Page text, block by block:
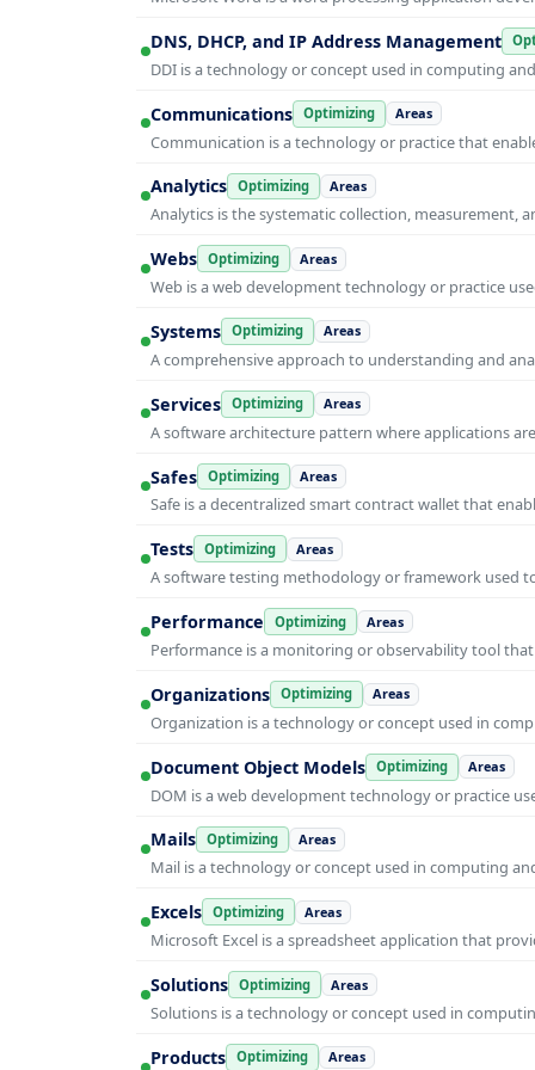
DNS, DHCP, and IP Address Management
DDI is a technology or concept used in computing
Communications Optimizing Areas
Communication is a technology or practice that
Analytics Optimizing Areas
Analytics is the systematic collection, measurement,
Webs Optimizing Areas
Web is a web development technology or practice
Systems Optimizing Areas
A comprehensive approach to understanding and
Services Optimizing Areas
A software architecture pattern where applications
Safes Optimizing Areas
Safe is a decentralized smart contract wallet that
Tests Optimizing Areas
A software testing methodology or framework used
Performance Optimizing Areas
Performance is a monitoring or observability tool
Organizations Optimizing Areas
Organization is a technology or concept used in
Document Object Models Optimizing Areas
DOM is a web development technology or practice
Mails Optimizing Areas
Mail is a technology or concept used in computing
Excels Optimizing Areas
Microsoft Excel is a spreadsheet application that
Solutions Optimizing Areas
Solutions is a technology or concept used in
Products Optimizing Areas